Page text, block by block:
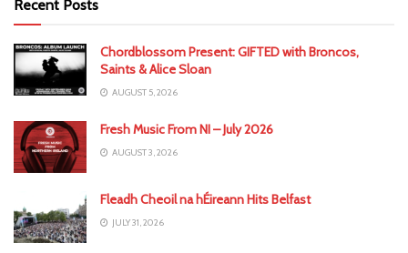
Recent Posts
Chordblossom Present: GIFTED with Broncos,
Saints & Alice Sloan
AUGUST 5, 2026
Fresh Music From NI – July 2026
AUGUST 3, 2026
Fleadh Cheoil na hÉireann Hits Belfast
JULY 31, 2026